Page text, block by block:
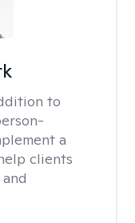
to
a
clients